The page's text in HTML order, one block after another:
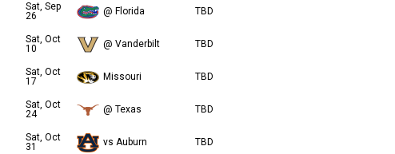
Sat, Sep
26
@ Florida TBD
Sat, Oct
10
@ Vanderbilt TBD
Sat, Oct
17
Missouri TBD
Sat, Oct
24
@ Texas TBD
Sat, Oct
31
vs Auburn TBD